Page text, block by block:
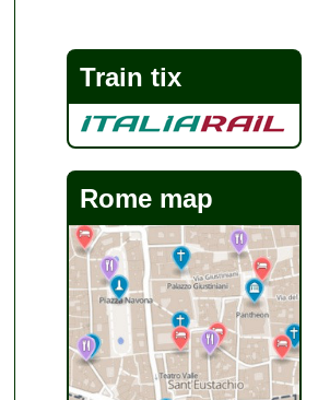
Train tix
Rome map